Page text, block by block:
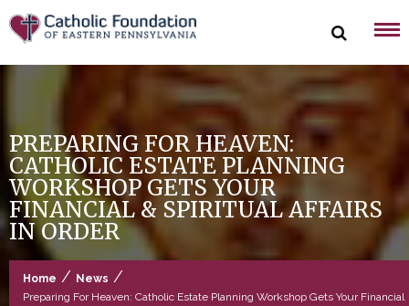
Skip
to
content
PREPARING FOR HEAVEN:
CATHOLIC ESTATE PLANNING
WORKSHOP GETS YOUR
FINANCIAL & SPIRITUAL AFFAIRS
IN ORDER
Home / News /
Preparing For Heaven: Catholic Estate Planning Workshop Gets Your Financial